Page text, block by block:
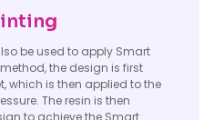
be used to apply Smart
the design is first
which is then applied to the
The resin is then
to achieve the Smart